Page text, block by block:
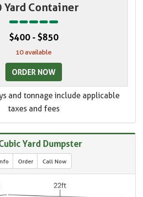
Yard Container
$400 - $850
10 available
ORDER NOW
and tonnage include applicable
taxes and fees
Yard Dumpster
Order Call Now